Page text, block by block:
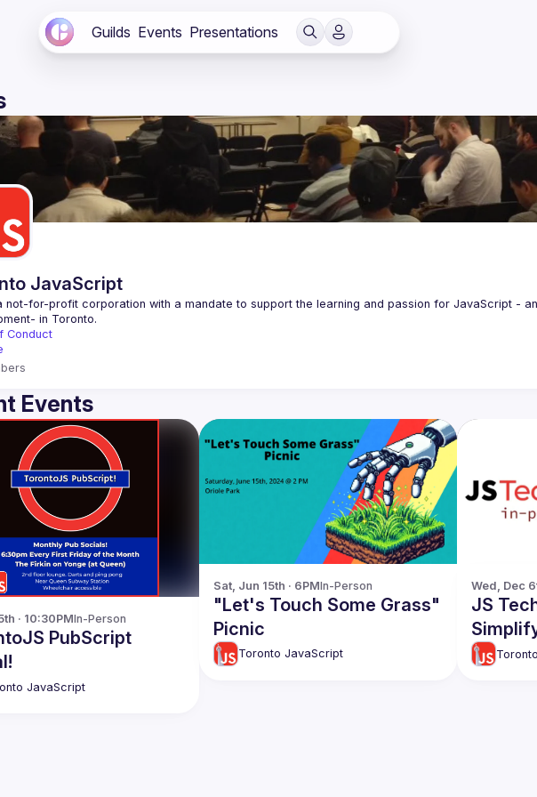
Guilds Events Presentations
JavaScript
not-for-profit corporation with a mandate to support the learning and passion for JavaScript -
Conduct
Events
· 10:30PMIn-Person
PubScript
JavaScript
Sat, Jun 15th · 6PMIn-Person
"Let's Touch Some Grass"
Picnic
Toronto JavaScript
Wed, Dec
JS